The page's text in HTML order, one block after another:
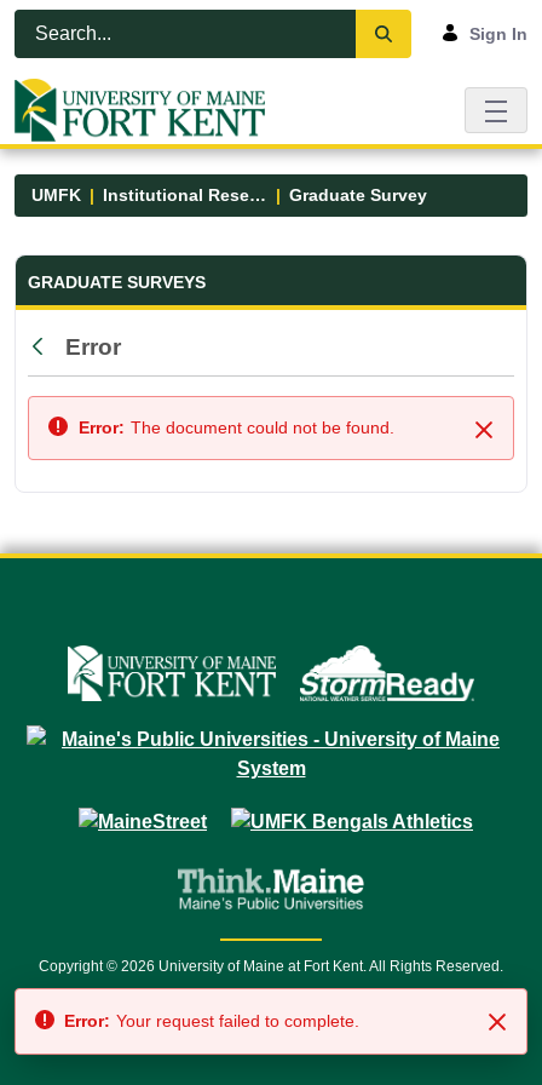
Skip to Main Content
Open Accessibility Menu
Sign In
UMFK Institutional Research Graduate Survey
Graduate Survey - UMFK
GRADUATE SURVEYS
Back
Error
Close
Error: The document could not be found.
Copyright © 2026 University of Maine at Fort Kent. All Rights Reserved.
7500 • Relay Service 711
Error: Your request failed to complete.